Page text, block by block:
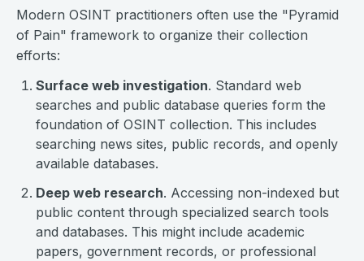
Modern OSINT practitioners often use the "Pyramid
of Pain" framework to organize their collection
efforts:
Surface web investigation. Standard web
searches and public database queries form the
foundation of OSINT collection. This includes
searching news sites, public records, and openly
available databases.
Deep web research. Accessing non-indexed but
public content through specialized search tools
and databases. This might include academic
papers, government records, or professional